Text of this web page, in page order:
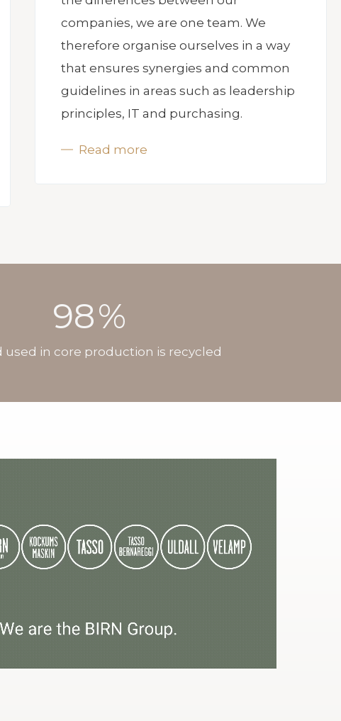
companies, we are one team. We
therefore organise ourselves in a way
that ensures synergies and common
guidelines in areas such as leadership
principles, IT and purchasing.
Read more
98%
used in core production is recycled